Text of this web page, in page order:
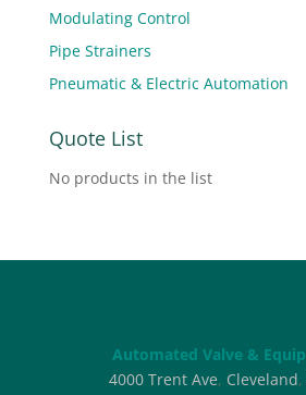
Modulating Control
Pipe Strainers
Pneumatic & Electric Automation
Quote List
No products in the list
Automated Valve &
4000 Trent Ave, Cleveland,